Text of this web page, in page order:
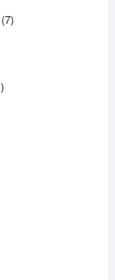
77
301